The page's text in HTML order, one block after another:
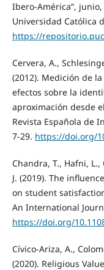
Ibero-América”,
Universidad Católica
https://
Cervera, A.,
(2012). Medición de
efectos sobre la
aproximación desde
Revista Española de
7-29. https://doi.org/
Chandra, T., Hafni,
J. (2019). The
on student
An International
https://doi.org/
Cívico-Ariza, A.,
(2020). Religious